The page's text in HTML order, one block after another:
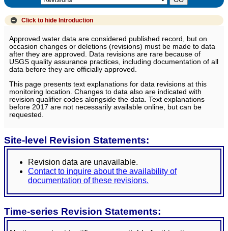
Click to hide Introduction
Approved water data are considered published record, but on
occasion changes or deletions (revisions) must be made to data
after they are approved. Data revisions are rare because of
USGS quality assurance practices, including documentation of all
data before they are officially approved.
This page presents text explanations for data revisions at this
monitoring location. Changes to data also are indicated with
revision qualifier codes alongside the data. Text explanations
before 2017 are not necessarily available online, but can be
requested.
Site-level Revision Statements:
Revision data are unavailable.
Contact to inquire about the availability of
documentation of these revisions.
Time-series Revision Statements: